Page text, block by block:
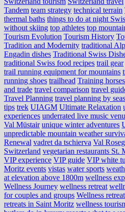
Tandem team strategy technical terrain
thermal baths things to do at night
without skiing top athletes top
Tourism Evolution Tourism History
Tradition and Modernity traditional
Engadin dishes Traditional Swiss
traditional Swiss food recipes trail gear
trail running equipment for mountains
running shoes trailhead Training
and trade travel comparison travel
Travel Planning travel planning by
tips trek UIAGM Ultimate Relaxation
experiences underrated live music
Val Müstair unique winter adventures
unpredictable mountain weather
Renewal vadret da tschierva Val Roseg
Switzerland vegetarian restaurants St.
VIP experience VIP guide VIP white
Moritz events vistas water sports
at elevation above 1800m wellness
Wellness Journey wellness retreat
for couples and groups Wellness
retreats in Saint Moritz wellness